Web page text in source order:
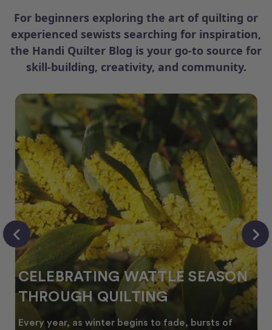
For beginners exploring the art of quilting or
experienced sewists searching for inspiration,
the Handi Quilter Blog is your go-to source for
skill-building, creativity, and community.
CELEBRATING WATTLE SEASON
THROUGH QUILTING
Every year, as winter begins to fade, bursts of